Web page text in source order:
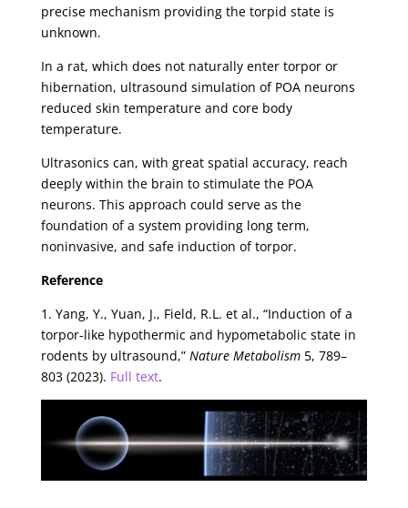
precise mechanism providing the torpid state is
unknown.
In a rat, which does not naturally enter torpor or
hibernation, ultrasound simulation of POA neurons
reduced skin temperature and core body
temperature.
Ultrasonics can, with great spatial accuracy, reach
deeply within the brain to stimulate the POA
neurons. This approach could serve as the
foundation of a system providing long term,
noninvasive, and safe induction of torpor.
Reference
1. Yang, Y., Yuan, J., Field, R.L. et al., “Induction of a
torpor-like hypothermic and hypometabolic state in
rodents by ultrasound,” Nature Metabolism5, 789–
803 (2023). Full text.